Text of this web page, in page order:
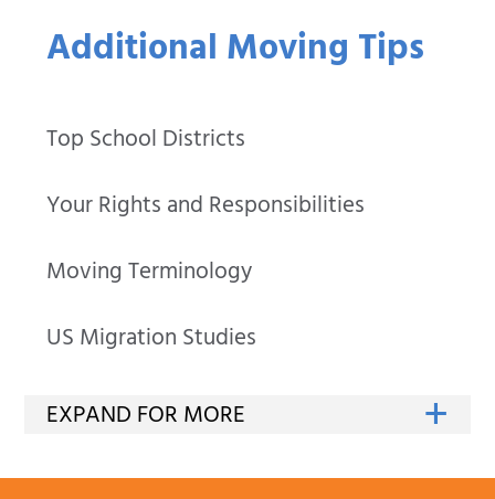
Additional Moving Tips
Top School Districts
Your Rights and Responsibilities
Moving Terminology
US Migration Studies